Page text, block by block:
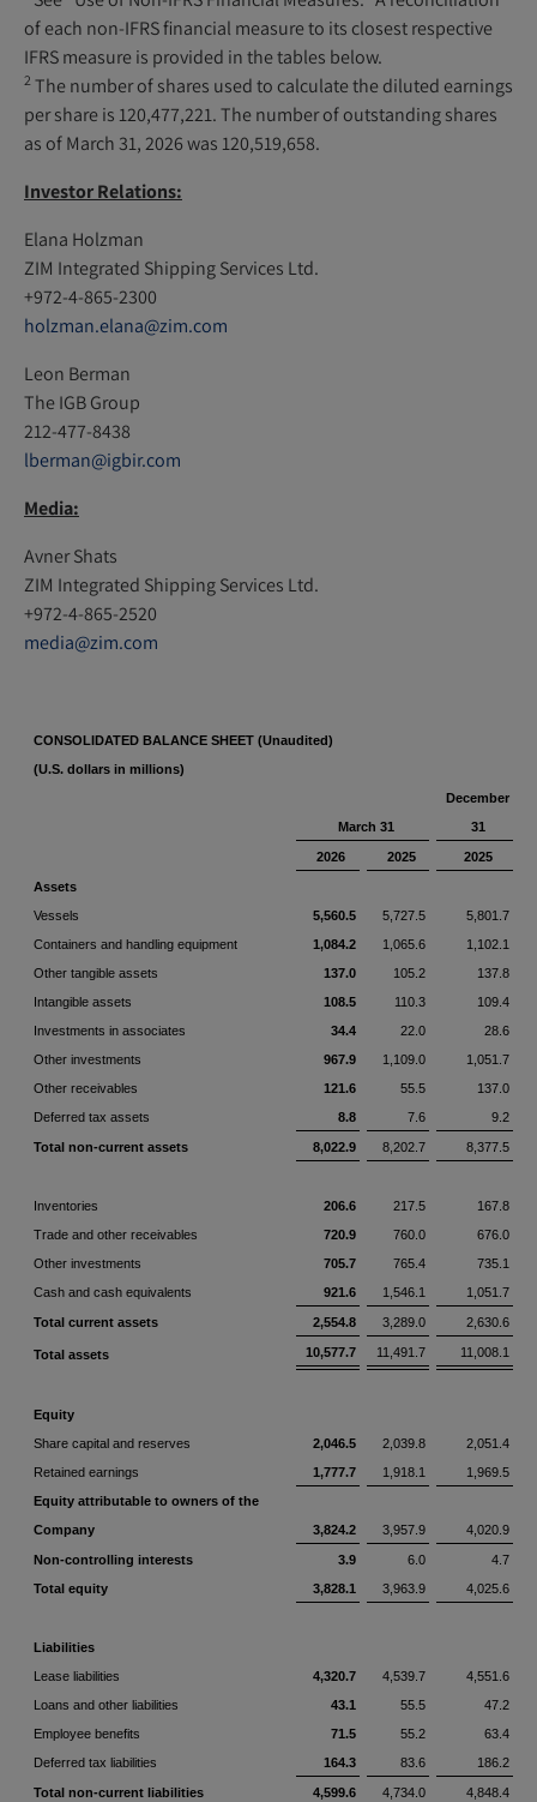
of each non-IFRS financial measure to its closest respective
IFRS measure is provided in the tables below.
2 The number of shares used to calculate the diluted earnings
per share is 120,477,221. The number of outstanding shares
as of March 31, 2026 was 120,519,658.
Investor Relations:
Elana Holzman
ZIM Integrated Shipping Services Ltd.
+972-4-865-2300
holzman.elana@zim.com
Leon Berman
The IGB Group
212-477-8438
lberman@igbir.com
Media:
Avner Shats
ZIM Integrated Shipping Services Ltd.
+972-4-865-2520
media@zim.com
CONSOLIDATED BALANCE SHEET (Unaudited)
(U.S. dollars in millions)
March 31
December
31
2026 2025 2025
Assets
Vessels
5,560.5 5,727.5
5,801.7
Containers and handling equipment
1,084.2 1,065.6
1,102.1
Other tangible assets
137.0 105.2
137.8
Intangible assets
108.5 110.3
109.4
Investments in associates
34.4 22.0
28.6
Other investments
967.9 1,109.0
1,051.7
Other receivables
121.6 55.5
137.0
Deferred tax assets
8.8 7.6 9.2
Total non-current assets 8,022.9 8,202.7 8,377.5
Inventories 206.6 217.5
167.8
Trade and other receivables
720.9 760.0
676.0
Other investments
705.7 765.4
735.1
Cash and cash equivalents
921.6 1,546.1 1,051.7
Total current assets 2,554.8 3,289.0 2,630.6
Total assets 10,577.7 11,491.7 11,008.1
Equity
Share capital and reserves
2,046.5 2,039.8
2,051.4
Retained earnings
1,777.7 1,918.1
1,969.5
Equity attributable to owners of the
Company
3,824.2 3,957.9 4,020.9
Non-controlling interests 3.9 6.0
4.7
Total equity
3,828.1 3,963.9 4,025.6
Liabilities
Lease liabilities
4,320.7 4,539.7
4,551.6
Loans and other liabilities
43.1 55.5
47.2
Employee benefits
71.5 55.2
63.4
Deferred tax liabilities
164.3 83.6 186.2
Total non-current liabilities 4,599.6 4,734.0 4,848.4